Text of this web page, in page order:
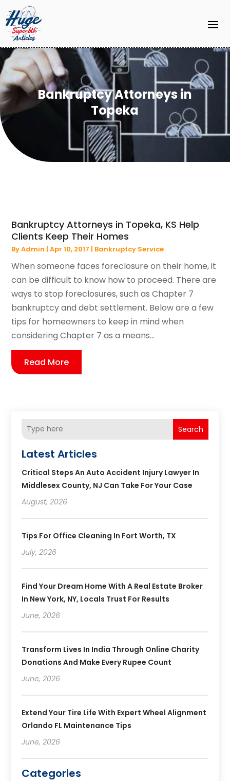
Bankruptcy Attorneys in
Topeka
Bankruptcy Attorneys in Topeka, KS Help
Clients Keep Their Homes
ByAdmin |Apr 10, 2017 | Bankruptcy Service
When someone faces foreclosure on their home, it
can be difficult to know how to proceed. There are
ways to stop foreclosures, such as Chapter 7
bankruptcy and debt settlement. Below are a few
tips for homeowners to keep in mind when
considering Chapter 7 as a means...
Read More
Search
Latest Articles
Critical Steps An Auto Accident Injury Lawyer In
Middlesex County, NJ Can Take For Your Case
August, 2026
Tips For Office Cleaning In Fort Worth, TX
July, 2026
Find Your Dream Home With A Real Estate Broker
In New York, NY, Locals Trust For Results
June, 2026
Transform Lives In India Through Online Charity
Donations And Make Every Rupee Count
June, 2026
Extend Your Tire Life With Expert Wheel Alignment
Orlando FL Maintenance Tips
June, 2026
Categories